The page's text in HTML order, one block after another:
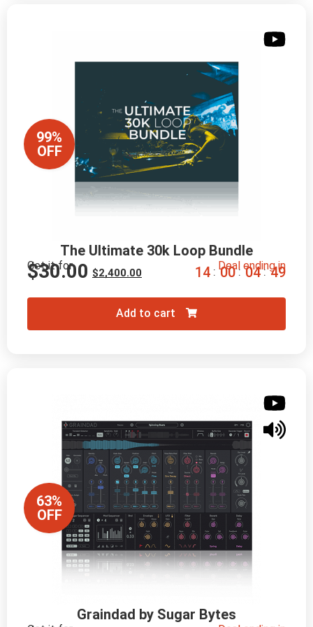
99%
OFF
The Ultimate 30k Loop Bundle
Get it for
$2,400.00
$30.00 Deal ending in
14 : 00 : 04 : 48
Add to cart
63%
OFF
Graindad by Sugar Bytes